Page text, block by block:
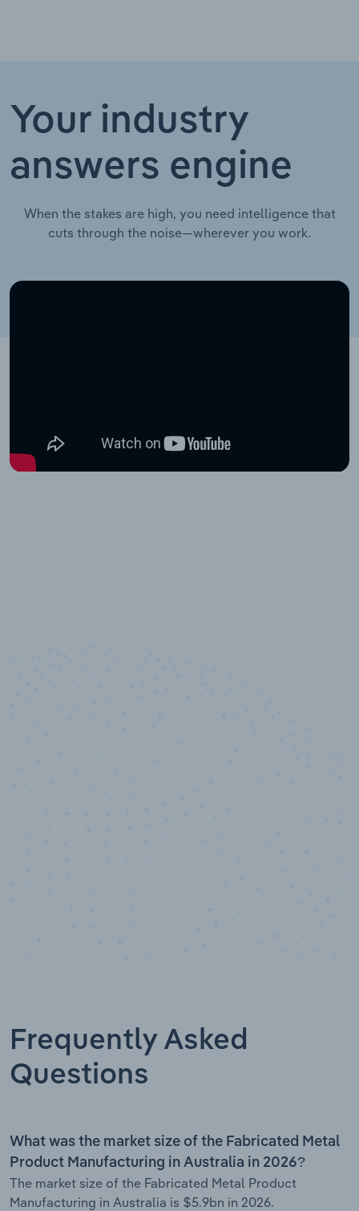
Your industry
answers engine
When the stakes are high, you need intelligence that
cuts through the noise—wherever you work.
Frequently Asked
Questions
What was the market size of the Fabricated Metal
Product Manufacturing in Australia in 2026?
The market size of the Fabricated Metal Product
Manufacturing in Australia is $5.9bn in 2026.